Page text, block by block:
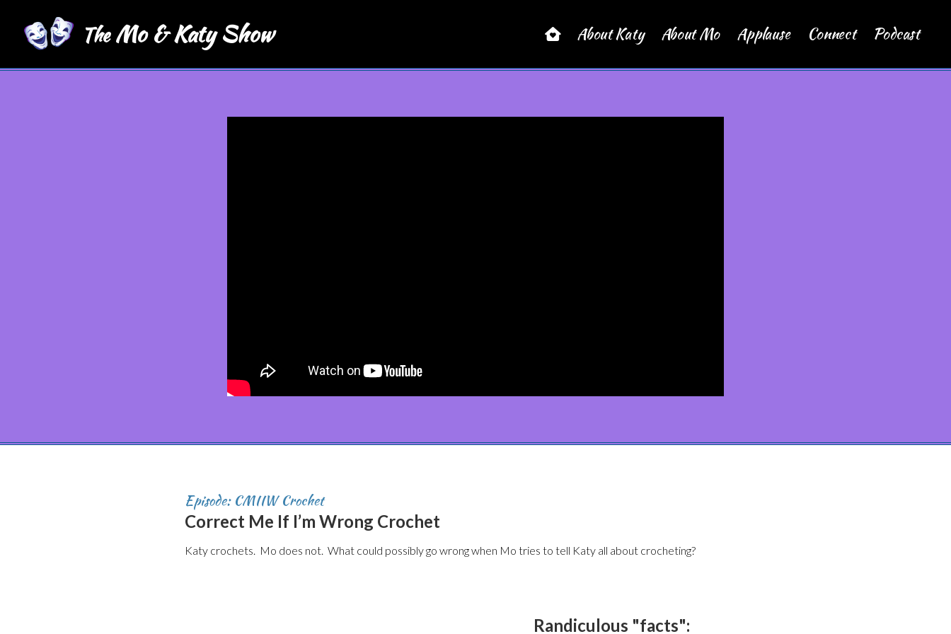
TheMo & Katy Show About Katy About Mo Applause Connect Podcast
Episode: CMIIW Crochet
Correct Me If I’m Wrong Crochet
Katy crochets. Mo does not. What could possibly go wrong when Mo tries to tell Katy all about crocheting?
Randiculous "facts":